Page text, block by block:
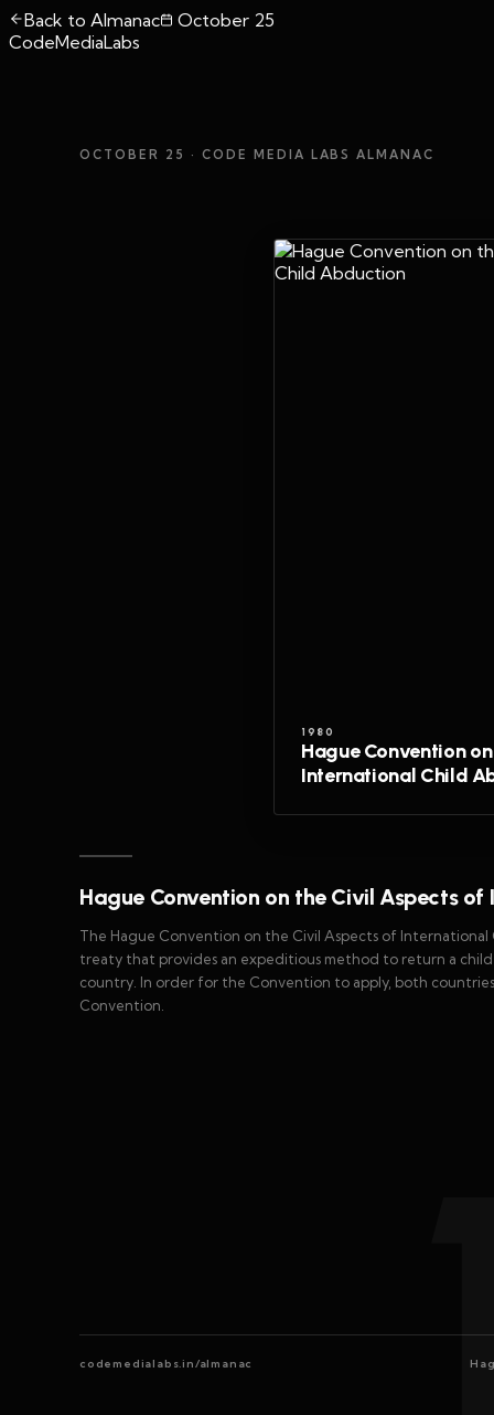
Back to Almanac
October 25
CodeMediaLabs
OCTOBER 25 · CODE MEDIA LABS ALMANAC
1980
Hague Convention
International Child
Hague Convention on the Civil Aspects
The Hague Convention on the Civil Aspects of
treaty that provides an expeditious method to return a
country. In order for the Convention to apply, both
Convention.
codemedialabs.in/almanac